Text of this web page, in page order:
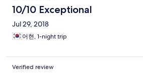
10/10 Exceptional
Jul 29, 2018
어현, 1-night trip
Verified review